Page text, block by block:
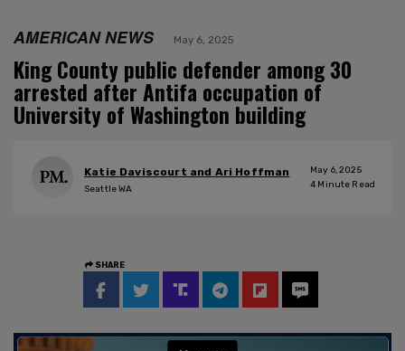
AMERICAN NEWS May 6, 2025
King County public defender among 30
arrested after Antifa occupation of
University of Washington building
Katie Daviscourt and Ari Hoffman
Seattle WA
May 6, 2025
4 Minute Read
SHARE